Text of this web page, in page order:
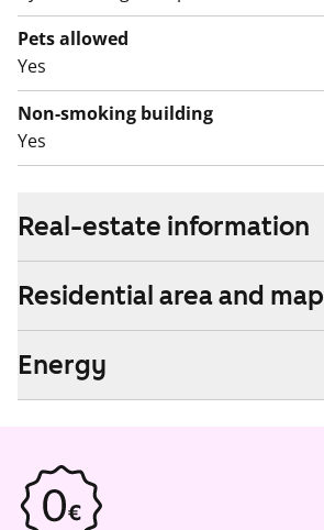
Pets allowed
Yes
Non-smoking building
Yes
Real-estate information
Residential area and map
Energy